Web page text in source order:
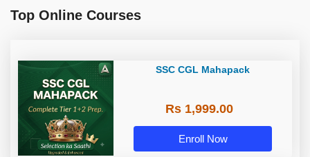
Top Online Courses
SSC CGL Mahapack
Rs 1,999.00
Enroll Now